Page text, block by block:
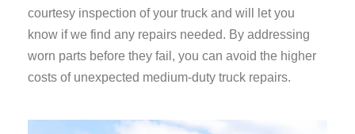
courtesy inspection of your truck and will let you
know if we find any repairs needed. By addressing
worn parts before they fail, you can avoid the higher
costs of unexpected medium-duty truck repairs.